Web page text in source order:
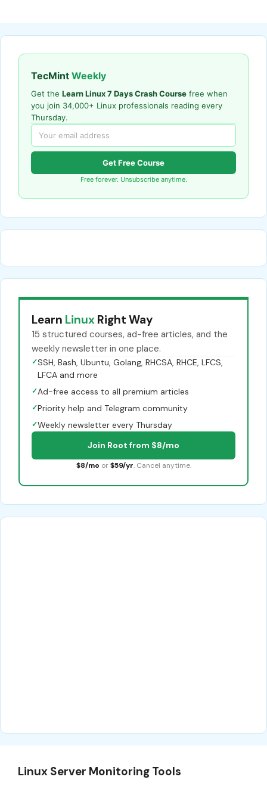
TecMint Weekly
Get the Learn Linux 7 Days Crash Course free when
you join 34,000+ Linux professionals reading every
Thursday.
Get Free Course
Free forever. Unsubscribe anytime.
Learn Linux Right Way
15 structured courses, ad-free articles, and the
weekly newsletter in one place.
✓SSH, Bash, Ubuntu, Golang, RHCSA, RHCE, LFCS,
LFCA and more
✓Ad-free access to all premium articles
✓Priority help and Telegram community
✓Weekly newsletter every Thursday
Join Root from $8/mo
$8/mo or $59/yr. Cancel anytime.
Linux Server Monitoring Tools